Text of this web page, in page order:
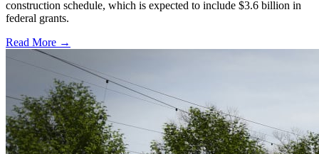
construction schedule, which is expected to include $3.6 billion in
federal grants.
Read More →